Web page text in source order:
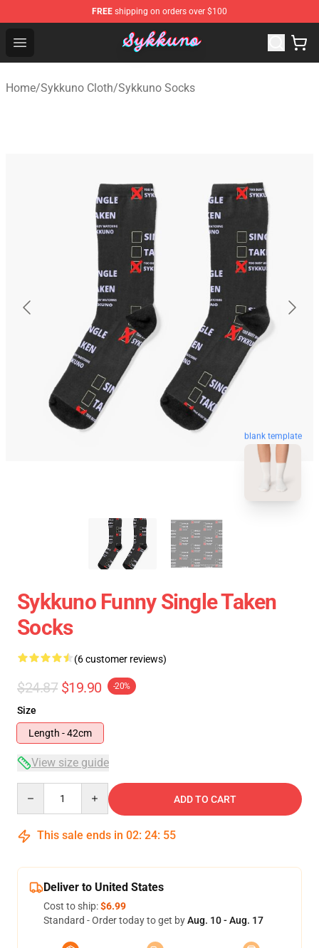
FREE shipping on orders over $100
Open menu
Sykkuno Shop - Official Sykkuno Merchandise Store
Home/Sykkuno Cloth/Sykkuno Socks
blank template
Sykkuno Funny Single Taken
Socks
(6 customer reviews)
$24.87 $19.90 -20%
Size
Length - 42cm
View size guide
ADD TO CART
This sale ends in 02: 24: 54
Deliver to United States
Cost to ship:$6.99
Standard - Order today to get byAug. 10 - Aug. 17